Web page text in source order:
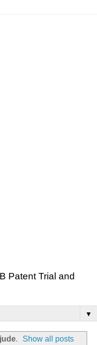
Patent Trial and
▼
. Show all posts